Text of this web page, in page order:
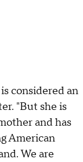
considered an
"But she is
and has
American
We are